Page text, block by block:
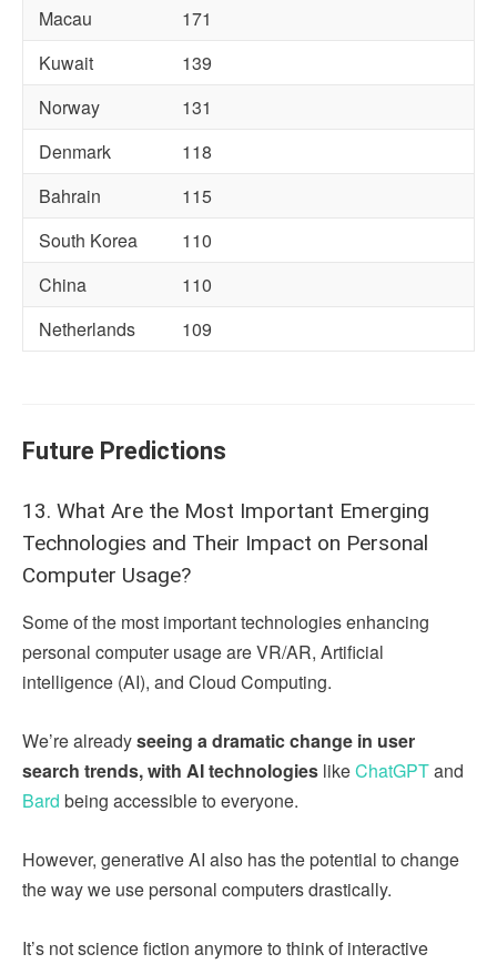
Macau
171
Kuwait
139
Norway
131
Denmark
118
Bahrain
115
South Korea
110
China
110
Netherlands
109
Future Predictions
13. What Are the Most Important Emerging
Technologies and Their Impact on Personal
Computer Usage?
Some of the most important technologies enhancing
personal computer usage are VR/AR, Artificial
intelligence (AI), and Cloud Computing.
We’re alreadyseeing a dramatic change in user
search trends, with AI technologies likeChatGPTand
Bard being accessible to everyone.
However, generative AI also has the potential to change
the way we use personal computers drastically.
It’s not science fiction anymore to think of interactive